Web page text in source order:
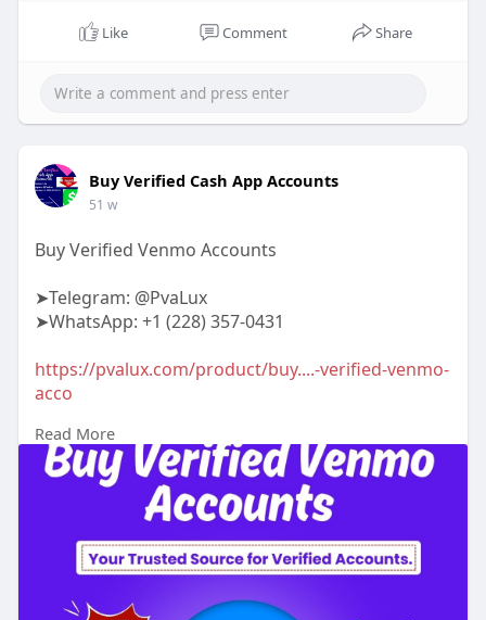
Like Comment Share
Buy Verified Cash App Accounts
51 w
Buy Verified Venmo Accounts
➤Telegram: @PvaLux
➤WhatsApp: +1 (228) 357-0431
https://pvalux.com/product/buy....-verified-venmo-
acco
#buyverifiedvenmoaccounts
Read More